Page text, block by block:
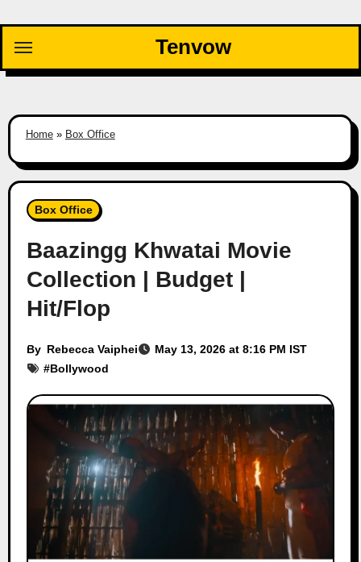
content
Tenvow
Home» Box Office
Box Office
Baazingg Khwatai Movie
Collection | Budget |
Hit/Flop
By Rebecca Vaiphei
May 13, 2026 at 8:16 PM IST
#Bollywood